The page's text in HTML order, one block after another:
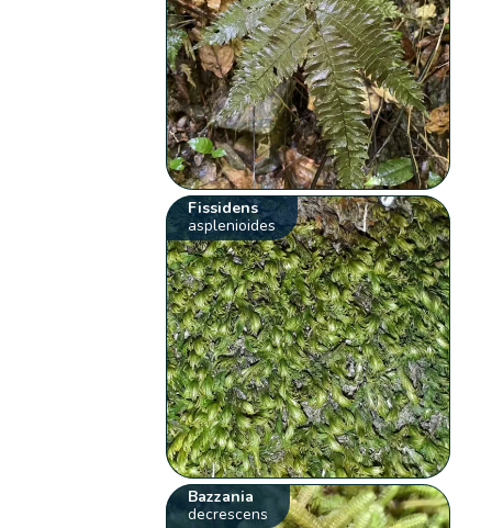
Fissidens
asplenioides
Bazzania
decrescens